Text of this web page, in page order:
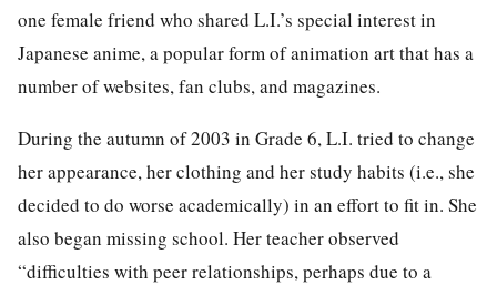
one female friend who shared L.I.’s special interest in
Japanese anime, a popular form of animation art that has a
number of websites, fan clubs, and magazines.
During the autumn of 2003 in Grade 6, L.I. tried to change
her appearance, her clothing and her study habits (i.e., she
decided to do worse academically) in an effort to fit in. She
also began missing school. Her teacher observed
“difficulties with peer relationships, perhaps due to a